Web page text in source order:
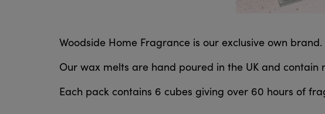
Woodside Home Fragrance is our exclusive own brand.
Our wax melts are hand poured in the UK and
Each pack contains 6 cubes giving over 60 hours of